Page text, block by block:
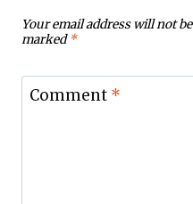
Your email address will not
marked*
Comment *